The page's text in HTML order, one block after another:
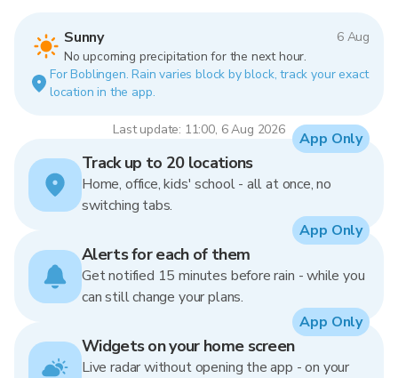
Sunny
6 Aug
No upcoming precipitation for the next hour.
For Boblingen. Rain varies block by block, track your exact
location in the app.
Last update: 11:00, 6 Aug 2026
Track up to 20 locations
Home, office, kids' school - all at once, no
switching tabs.
App Only
Alerts for each of them
Get notified 15 minutes before rain - while you
can still change your plans.
App Only
Widgets on your home screen
Live radar without opening the app - on your
App Only